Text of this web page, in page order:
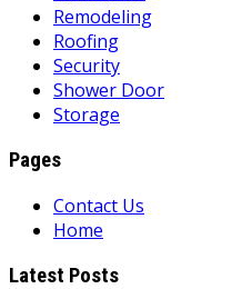
Remodeling
Roofing
Security
Shower Door
Storage
Pages
Contact Us
Home
Latest Posts